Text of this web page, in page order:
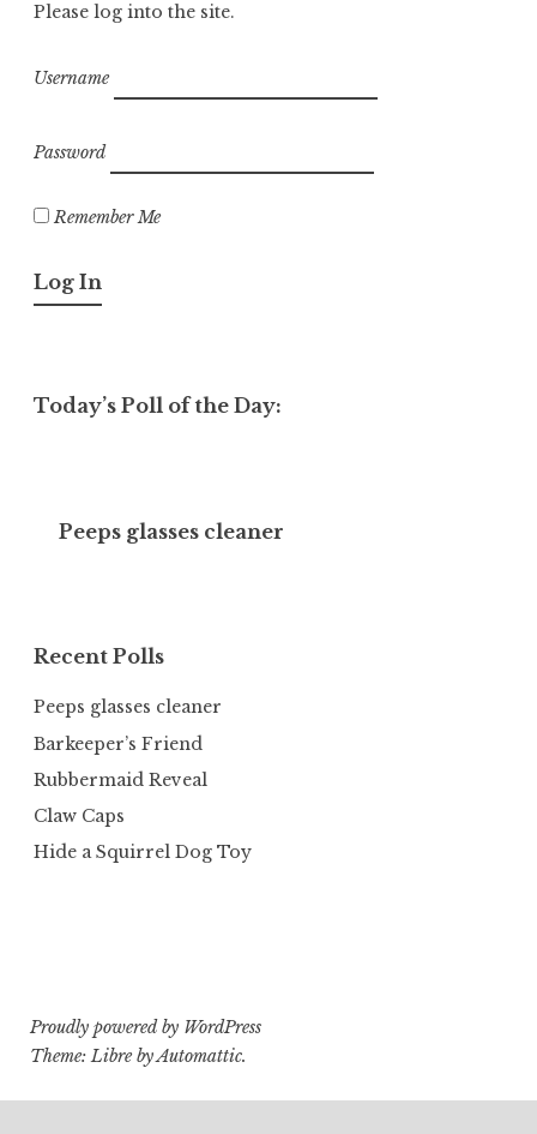
Please log into the site.
Username
Password
Remember Me
Today’s Poll of the Day:
Peeps glasses cleaner
Recent Polls
Peeps glasses cleaner
Barkeeper’s Friend
Rubbermaid Reveal
Claw Caps
Hide a Squirrel Dog Toy
Proudly powered by WordPress
Theme: Libre byAutomattic.